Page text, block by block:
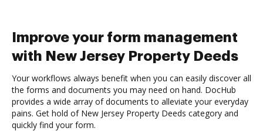
Improve your form management
with New Jersey Property Deeds
Your workflows always benefit when you can easily discover all
the forms and documents you may need on hand. DocHub
provides a wide array of documents to alleviate your everyday
pains. Get hold of New Jersey Property Deeds category and
quickly find your form.